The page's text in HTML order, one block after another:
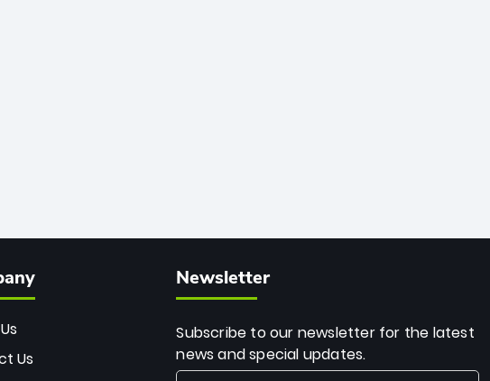
Us
Newsletter
Subscribe to our newsletter for the latest
news and special updates.